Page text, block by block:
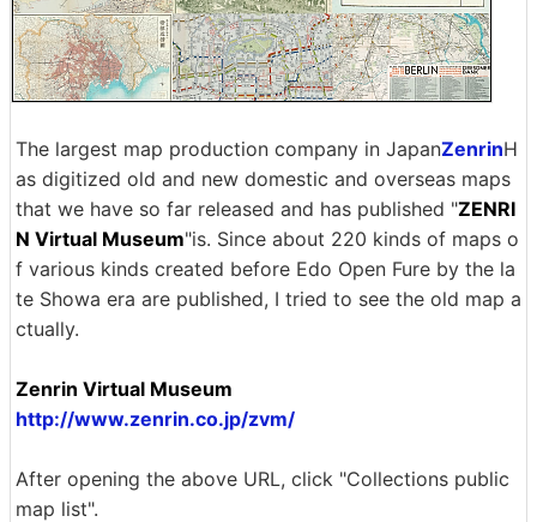
The largest map production company in JapanZenrinH
as digitized old and new domestic and overseas maps
that we have so far released and has published "ZENRI
N Virtual Museum"is. Since about 220 kinds of maps o
f various kinds created before Edo Open Fure by the la
te Showa era are published, I tried to see the old map a
ctually.
Zenrin Virtual Museum
http://www.zenrin.co.jp/zvm/
After opening the above URL, click "Collections public
map list".